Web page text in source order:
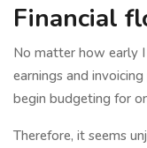
Financial
No matter how early
earnings and
begin budgeting for
Therefore, it seems